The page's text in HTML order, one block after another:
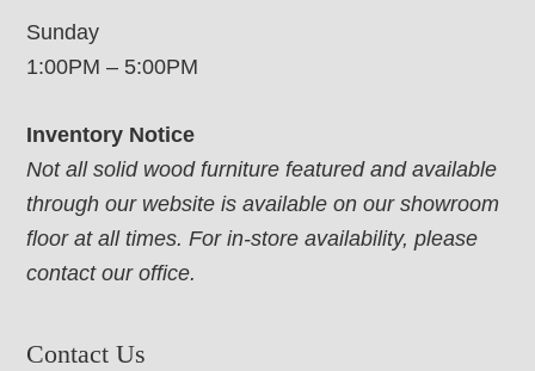
Sunday
1:00PM – 5:00PM
Inventory Notice
Not all solid wood furniture featured and available
through our website is available on our showroom
floor at all times. For in-store availability, please
contact our office.
Contact Us